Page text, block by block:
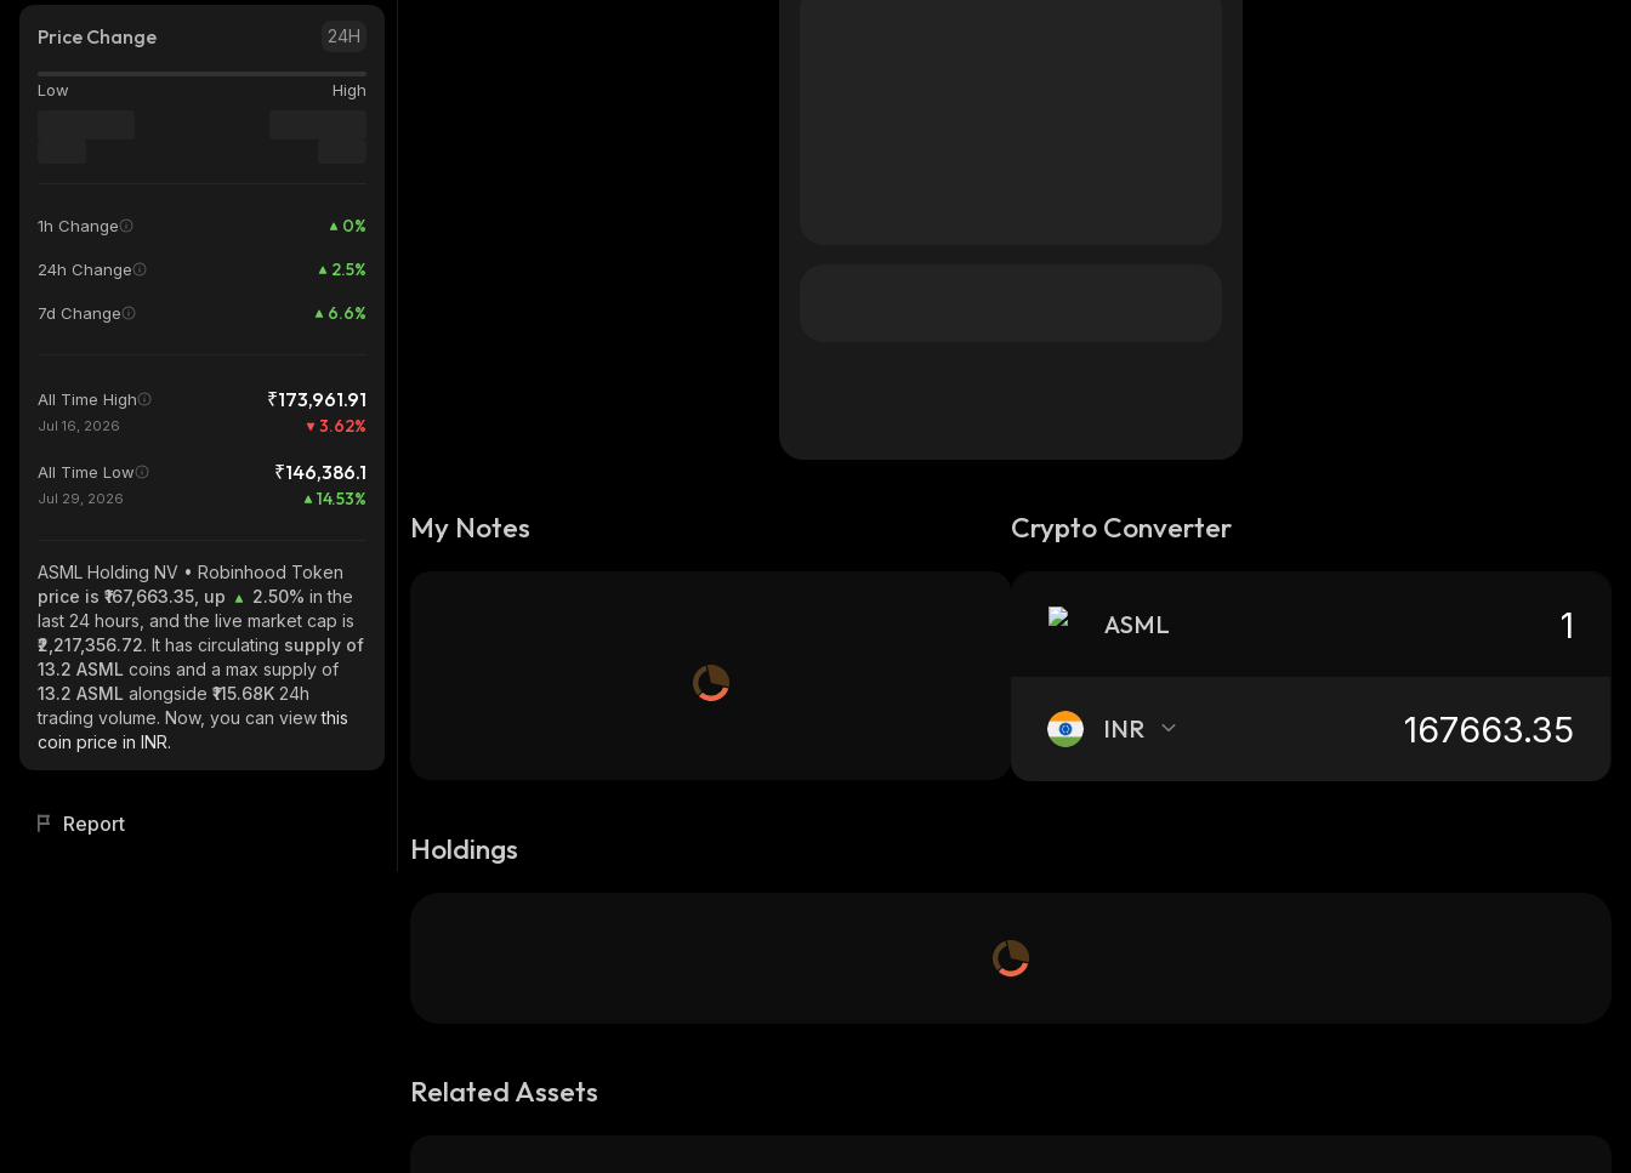
Price Change 24H
Low High
1h Change 0%
24h Change 2.5%
7d Change 6.6%
All Time High ₹173,961.91
Jul 16, 2026 3.62%
All Time Low ₹146,386.1
Jul 29, 2026 14.53%
ASML Holding NV • Robinhood Token
price is ₹167,663.35, up
2.50% in the
last 24 hours, and the live market cap is
₹2,217,356.72. It has circulating supply of
13.2 ASML coins and a max supply of
13.2 ASML alongside ₹115.68K 24h
trading volume. Now, you can viewthis
coin price in INR.
Report
My Notes Crypto Converter
ASML
INR
Holdings
Related Assets